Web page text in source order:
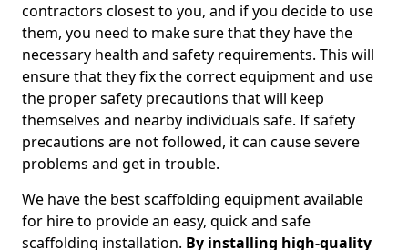
contractors closest to you, and if you decide to use
them, you need to make sure that they have the
necessary health and safety requirements. This will
ensure that they fix the correct equipment and use
the proper safety precautions that will keep
themselves and nearby individuals safe. If safety
precautions are not followed, it can cause severe
problems and get in trouble.
We have the best scaffolding equipment available
for hire to provide an easy, quick and safe
scaffolding installation. By installing high-quality